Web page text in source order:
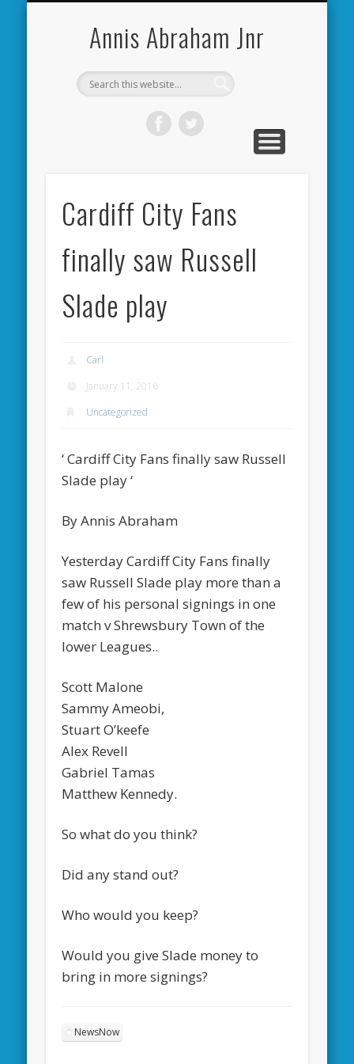
Annis Abraham Jnr
Cardiff City Fans
finally saw Russell
Slade play
Carl
January 11, 2016
Uncategorized
‘ Cardiff City Fans finally saw Russell
Slade play ‘
By Annis Abraham
Yesterday Cardiff City Fans finally
saw Russell Slade play more than a
few of his personal signings in one
match v Shrewsbury Town of the
lower Leagues..
Scott Malone
Sammy Ameobi,
Stuart O’keefe
Alex Revell
Gabriel Tamas
Matthew Kennedy.
So what do you think?
Did any stand out?
Who would you keep?
Would you give Slade money to
bring in more signings?
NewsNow